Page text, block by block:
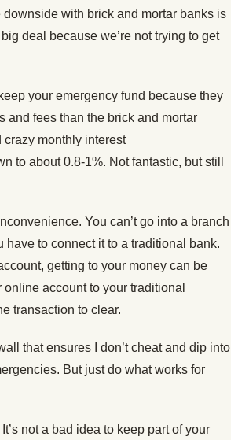
with brick and mortar banks is
deal because we’re not trying to get
your emergency fund because they
and fees than the brick and mortar
crazy monthly interest
to about 0.8-1%. Not fantastic, but still
You can’t go into a branch
to connect it to a traditional bank.
getting to your money can be
account to your traditional
transaction to clear.
that ensures I don’t cheat and dip into
But just do what works for
It’s not a bad idea to keep part of your